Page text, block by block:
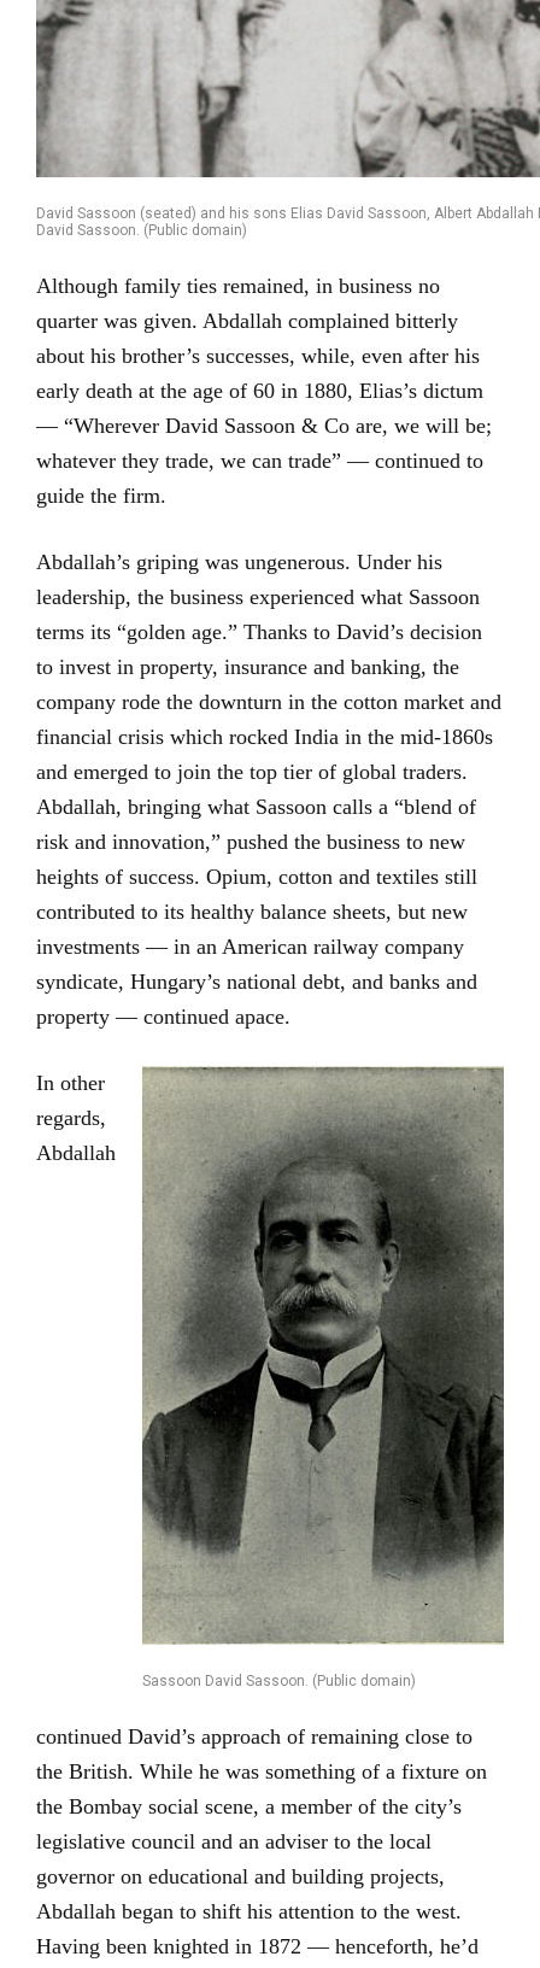
David Sassoon (seated) and his sons Elias David Sassoon, Albert
David Sassoon. (Public domain)
Although family ties remained, in business no
quarter was given. Abdallah complained bitterly
about his brother’s successes, while, even after his
early death at the age of 60 in 1880, Elias’s dictum
— “Wherever David Sassoon & Co are, we will be;
whatever they trade, we can trade” — continued to
guide the firm.
Abdallah’s griping was ungenerous. Under his
leadership, the business experienced what Sassoon
terms its “golden age.” Thanks to David’s decision
to invest in property, insurance and banking, the
company rode the downturn in the cotton market and
financial crisis which rocked India in the mid-1860s
and emerged to join the top tier of global traders.
Abdallah, bringing what Sassoon calls a “blend of
risk and innovation,” pushed the business to new
heights of success. Opium, cotton and textiles still
contributed to its healthy balance sheets, but new
investments — in an American railway company
syndicate, Hungary’s national debt, and banks and
property — continued apace.
Sassoon David Sassoon. (Public domain)
In other
regards,
Abdallah
continued David’s approach of remaining close to
the British. While he was something of a fixture on
the Bombay social scene, a member of the city’s
legislative council and an adviser to the local
governor on educational and building projects,
Abdallah began to shift his attention to the west.
Having been knighted in 1872 — henceforth, he’d